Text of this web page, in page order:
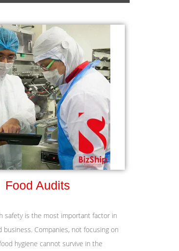
Food Audits
safety is the most important factor in
Companies, not focusing on
hygiene cannot survive in the